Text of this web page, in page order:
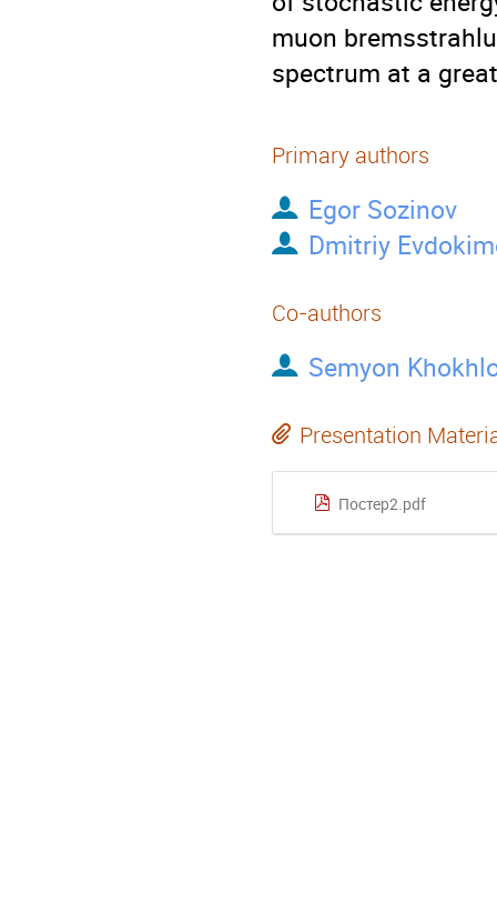
muon
spectrum at a
Primary authors
Egor Sozinov
Dmitriy
Co-authors
Semyon
Presentation
Постер2.pdf